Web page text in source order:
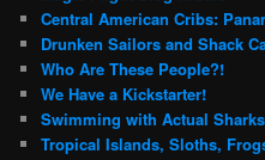
Central American Cribs:
Drunken Sailors and Shack
Who Are These People?!
We Have a Kickstarter!
Swimming with Actual Sharks
Tropical Islands, Sloths,